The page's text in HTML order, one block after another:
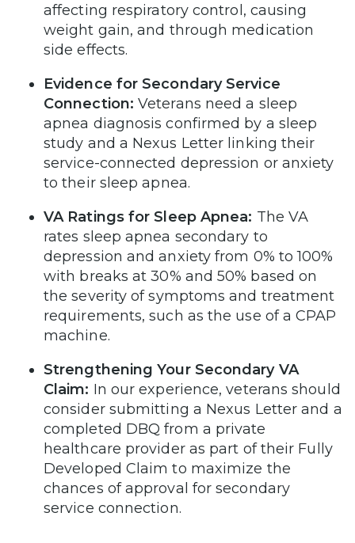
affecting respiratory control, causing
weight gain, and through medication
side effects.
Evidence for Secondary Service
Connection: Veterans need a sleep
apnea diagnosis confirmed by a sleep
study and a Nexus Letter linking their
service-connected depression or anxiety
to their sleep apnea.
VA Ratings for Sleep Apnea: The VA
rates sleep apnea secondary to
depression and anxiety from 0% to 100%
with breaks at 30% and 50% based on
the severity of symptoms and treatment
requirements, such as the use of a CPAP
machine.
Strengthening Your Secondary VA
Claim: In our experience, veterans should
consider submitting a Nexus Letter and a
completed DBQ from a private
healthcare provider as part of their Fully
Developed Claim to maximize the
chances of approval for secondary
service connection.